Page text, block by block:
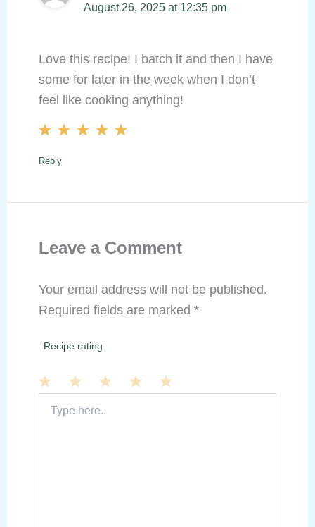
August 26, 2025 at 12:35 pm
Love this recipe! I batch it and then I have
some for later in the week when I don’t
feel like cooking anything!
Reply
Leave a Comment
Your email address will not be published.
Required fields are marked*
Recipe rating
here..